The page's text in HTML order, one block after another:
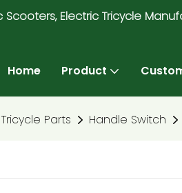
Scooters, Electric Tricycle
Home Product
Parts Handle Switch